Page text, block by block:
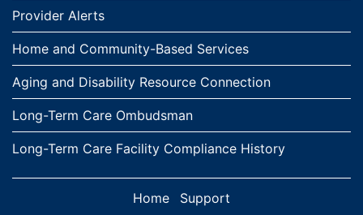
Provider Alerts
Home and Community-Based Services
Aging and Disability Resource Connection
Long-Term Care Ombudsman
Long-Term Care Facility Compliance History
Home Support